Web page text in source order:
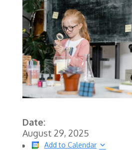
Date:
August 29, 2025
Add to Calendar